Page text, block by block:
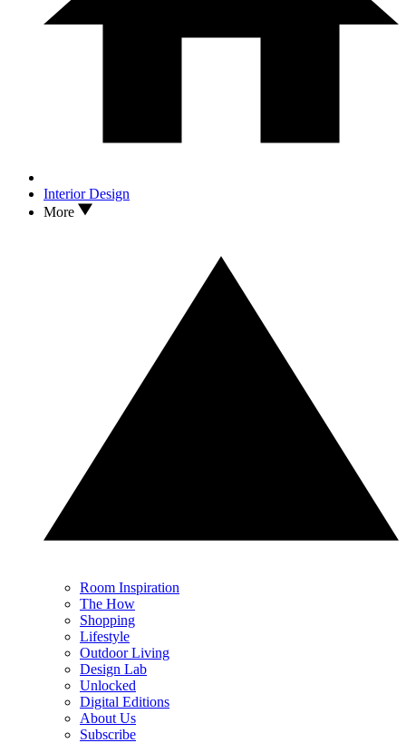
Interior Design
More
Room Inspiration
The How
Shopping
Lifestyle
Outdoor Living
Design Lab
Unlocked
Digital Editions
About Us
Subscribe